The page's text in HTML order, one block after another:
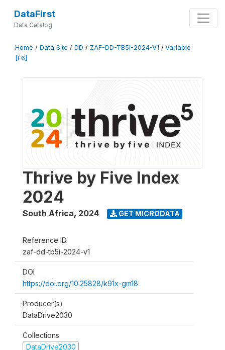
DataFirst
Data Catalog
Home / Data Site / DD / ZAF-DD-TB5I-2024-V1 / variable
[F6]
Thrive by Five Index
2024
South Africa, 2024 GET MICRODATA
Reference ID
zaf-dd-tb5i-2024-v1
DOI
https://doi.org/10.25828/k91x-gm18
Producer(s)
DataDrive2030
Collections
DataDrive2030